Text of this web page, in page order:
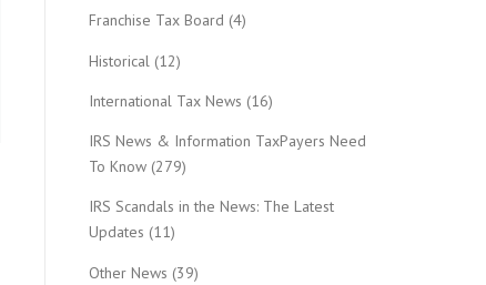
Franchise Tax Board (4)
Historical (12)
International Tax News (16)
IRS News & Information TaxPayers Need
To Know (279)
IRS Scandals in the News: The Latest
Updates (11)
Other News (39)